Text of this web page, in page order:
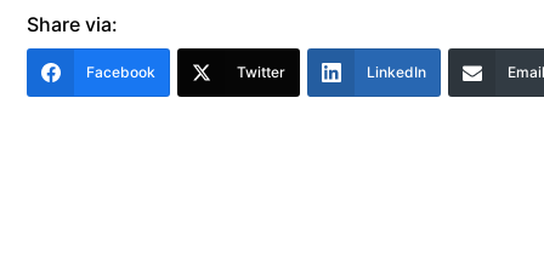
Share via:
Facebook Twitter LinkedIn